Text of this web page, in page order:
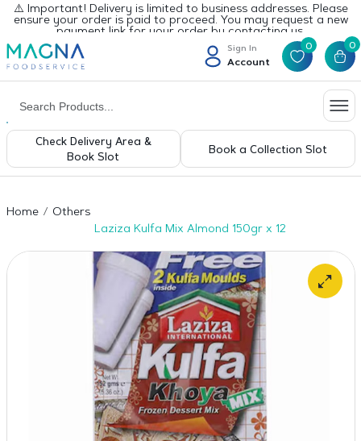
⚠️ Important! Delivery is limited to business addresses. Please
ensure your order is paid to proceed. You may request a new
payment link for your order by contacting us.
Sign In
Account
0 0
Check Delivery Area &
Book Slot
Book a Collection Slot
Home
Others
Laziza Kulfa Mix Almond 150gr x 12